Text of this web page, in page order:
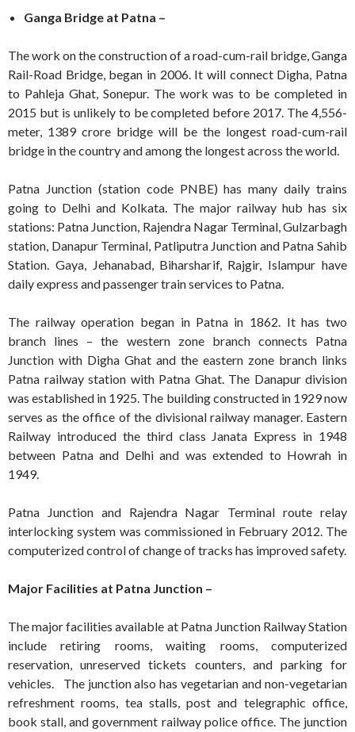
Ganga Bridge at Patna –
The work on the construction of a road-cum-rail bridge, Ganga
Rail-Road Bridge, began in 2006. It will connect Digha, Patna
to Pahleja Ghat, Sonepur. The work was to be completed in
2015 but is unlikely to be completed before 2017. The 4,556-
meter, 1389 crore bridge will be the longest road-cum-rail
bridge in the country and among the longest across the world.
Patna Junction (station code PNBE) has many daily trains
going to Delhi and Kolkata. The major railway hub has six
stations: Patna Junction, Rajendra Nagar Terminal, Gulzarbagh
station, Danapur Terminal, Patliputra Junction and Patna Sahib
Station. Gaya, Jehanabad, Biharsharif, Rajgir, Islampur have
daily express and passenger train services to Patna.
The railway operation began in Patna in 1862. It has two
branch lines – the western zone branch connects Patna
Junction with Digha Ghat and the eastern zone branch links
Patna railway station with Patna Ghat. The Danapur division
was established in 1925. The building constructed in 1929 now
serves as the office of the divisional railway manager. Eastern
Railway introduced the third class Janata Express in 1948
between Patna and Delhi and was extended to Howrah in
1949.
Patna Junction and Rajendra Nagar Terminal route relay
interlocking system was commissioned in February 2012. The
computerized control of change of tracks has improved safety.
Major Facilities at Patna Junction –
The major facilities available at Patna Junction Railway Station
include retiring rooms, waiting rooms, computerized
reservation, unreserved tickets counters, and parking for
vehicles. The junction also has vegetarian and non-vegetarian
refreshment rooms, tea stalls, post and telegraphic office,
book stall, and government railway police office. The junction